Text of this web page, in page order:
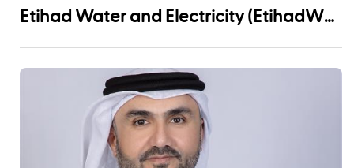
Etihad Water and Electricity (EtihadWE)
Community Impact